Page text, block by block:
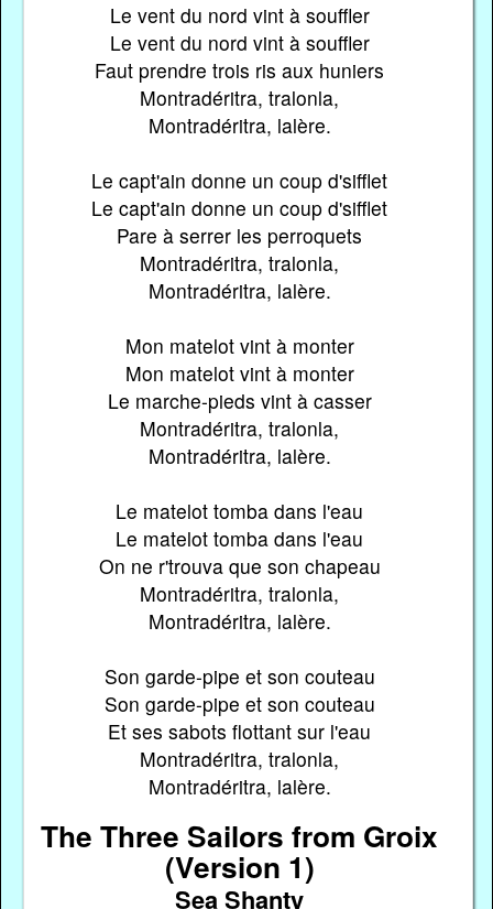
Le vent du nord vint à souffler
Le vent du nord vint à souffler
Faut prendre trois ris aux huniers
Montradéritra, tralonla,
Montradéritra, lalère.
Le capt'ain donne un coup d'sifflet
Le capt'ain donne un coup d'sifflet
Pare à serrer les perroquets
Montradéritra, tralonla,
Montradéritra, lalère.
Mon matelot vint à monter
Mon matelot vint à monter
Le marche-pieds vint à casser
Montradéritra, tralonla,
Montradéritra, lalère.
Le matelot tomba dans l'eau
Le matelot tomba dans l'eau
On ne r'trouva que son chapeau
Montradéritra, tralonla,
Montradéritra, lalère.
Son garde-pipe et son couteau
Son garde-pipe et son couteau
Et ses sabots flottant sur l'eau
Montradéritra, tralonla,
Montradéritra, lalère.
The Three Sailors from Groix
(Version 1)
Sea Shanty